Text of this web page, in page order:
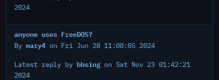
2024
anyone uses FreeDOS?
By mary4 on Fri Jun 28 11:08:05 2024
Latest reply by bbsing on Sat Nov 23 01:42:21
2024